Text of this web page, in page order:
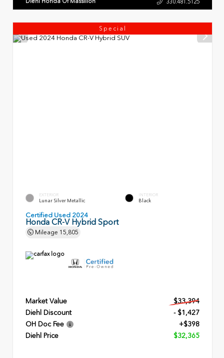
Special
EXTERIOR
Lunar Silver Metallic
INTERIOR
Black
Certified Used 2024
Honda CR-V Hybrid Sport
Mileage 15,805
Market Value
$33,394
Diehl Discount
- $1,427
OH Doc Fee
+$398
Diehl Price
$32,365